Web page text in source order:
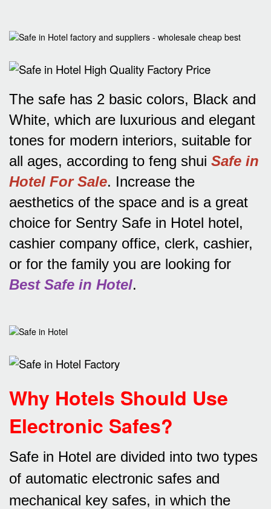
The safe has 2 basic colors, Black and
White, which are luxurious and elegant
tones for modern interiors, suitable for
all ages, according to feng shui Safe in
Hotel For Sale. Increase the
aesthetics of the space and is a great
choice for Sentry Safe in Hotel hotel,
cashier company office, clerk, cashier,
or for the family you are looking for
Best Safe in Hotel.
Why Hotels Should Use
Electronic Safes?
Safe in Hotel are divided into two types
of automatic electronic safes and
mechanical key safes, in which the